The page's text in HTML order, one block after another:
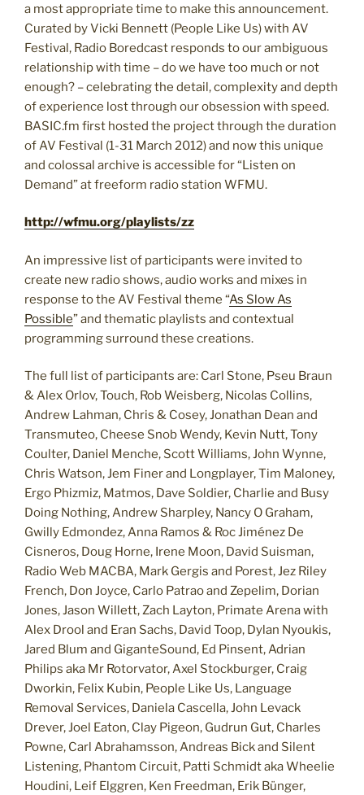
a most appropriate time to make this announcement.
Curated by Vicki Bennett (People Like Us) with AV
Festival, Radio Boredcast responds to our ambiguous
relationship with time – do we have too much or not
enough? – celebrating the detail, complexity and depth
of experience lost through our obsession with speed.
BASIC.fm first hosted the project through the duration
of AV Festival (1-31 March 2012) and now this unique
and colossal archive is accessible for “Listen on
Demand” at freeform radio station WFMU.
http://wfmu.org/playlists/zz
An impressive list of participants were invited to
create new radio shows, audio works and mixes in
response to the AV Festival theme “As Slow As
Possible” and thematic playlists and contextual
programming surround these creations.
The full list of participants are: Carl Stone, Pseu Braun
& Alex Orlov, Touch, Rob Weisberg, Nicolas Collins,
Andrew Lahman, Chris & Cosey, Jonathan Dean and
Transmuteo, Cheese Snob Wendy, Kevin Nutt, Tony
Coulter, Daniel Menche, Scott Williams, John Wynne,
Chris Watson, Jem Finer and Longplayer, Tim Maloney,
Ergo Phizmiz, Matmos, Dave Soldier, Charlie and Busy
Doing Nothing, Andrew Sharpley, Nancy O Graham,
Gwilly Edmondez, Anna Ramos & Roc Jiménez De
Cisneros, Doug Horne, Irene Moon, David Suisman,
Radio Web MACBA, Mark Gergis and Porest, Jez Riley
French, Don Joyce, Carlo Patrao and Zepelim, Dorian
Jones, Jason Willett, Zach Layton, Primate Arena with
Alex Drool and Eran Sachs, David Toop, Dylan Nyoukis,
Jared Blum and GiganteSound, Ed Pinsent, Adrian
Philips aka Mr Rotorvator, Axel Stockburger, Craig
Dworkin, Felix Kubin, People Like Us, Language
Removal Services, Daniela Cascella, John Levack
Drever, Joel Eaton, Clay Pigeon, Gudrun Gut, Charles
Powne, Carl Abrahamsson, Andreas Bick and Silent
Listening, Phantom Circuit, Patti Schmidt aka Wheelie
Houdini, Leif Elggren, Ken Freedman, Erik Bünger,